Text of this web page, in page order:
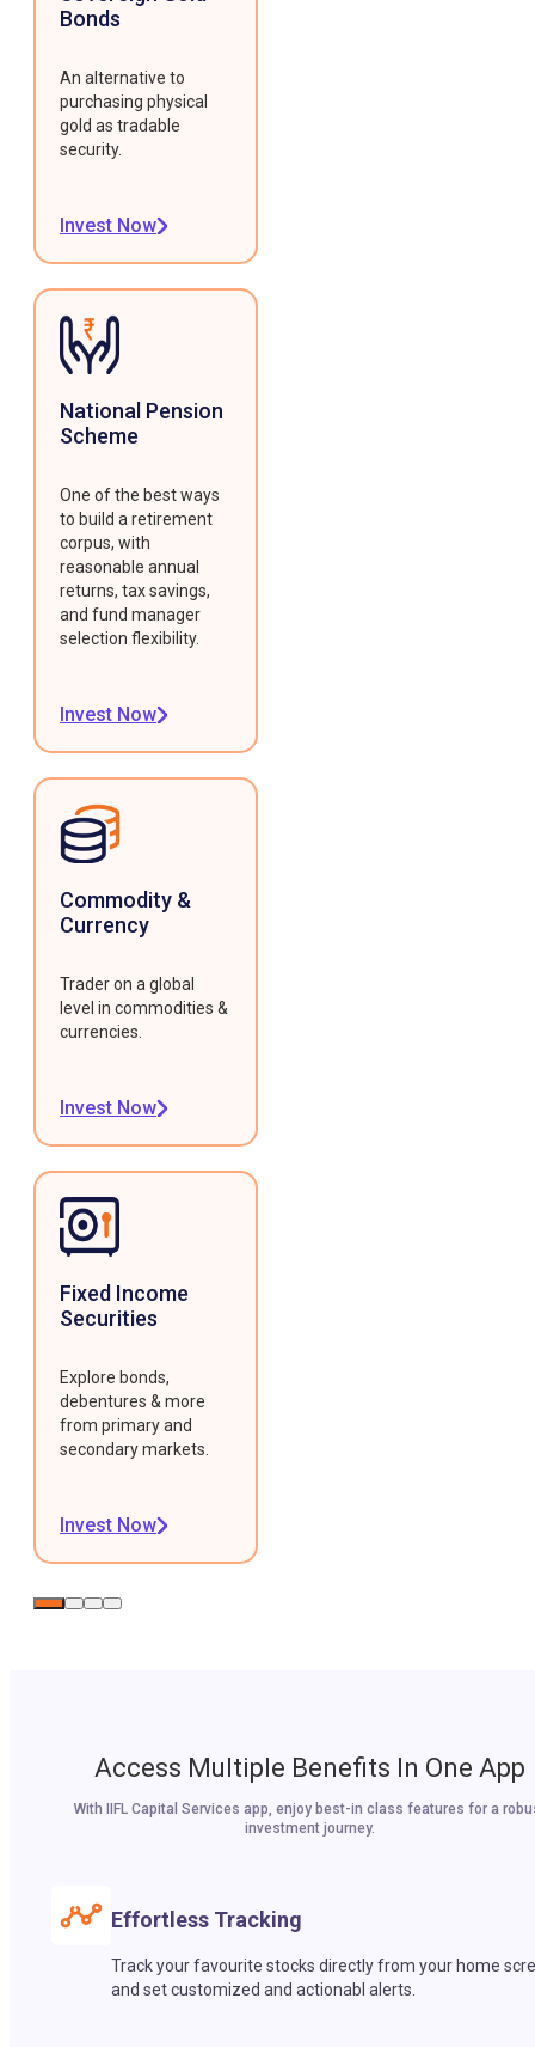
Bonds
An alternative to
purchasing physical
gold as tradable
security.
Invest Now
National Pension
Scheme
One of the best ways
to build a retirement
corpus, with
reasonable annual
returns, tax savings,
and fund manager
selection flexibility.
Invest Now
Commodity &
Currency
Trader on a global
level in commodities &
currencies.
Invest Now
Fixed Income
Securities
Explore bonds,
debentures & more
from primary and
secondary markets.
Invest Now
Access Multiple Benefits In One App
With IIFL Capital Services app, enjoy best-in class features for a
investment journey.
Effortless Tracking
Track your favourite stocks directly from your home
and set customized and actionabl alerts.